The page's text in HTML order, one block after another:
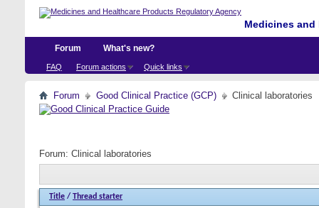
Medicines
Forum
FAQ Forum actions Quick links
What's new?
Forum Good Clinical Practice (GCP) Clinical laboratories
Forum: Clinical laboratories
Title / Thread starter